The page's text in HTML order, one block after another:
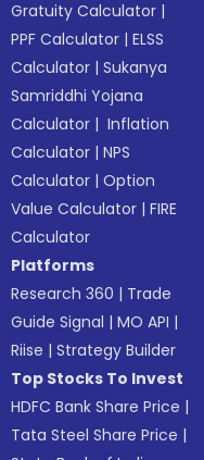
Gratuity Calculator |
PPF Calculator |ELSS
Calculator |Sukanya
Samriddhi Yojana
Calculator | Inflation
Calculator |NPS
Calculator |Option
Value Calculator |FIRE
Calculator
Platforms
Research 360 | Trade
Guide Signal |MO API |
Riise |Strategy Builder
Top Stocks To Invest
HDFC Bank Share Price |
Tata Steel Share Price |